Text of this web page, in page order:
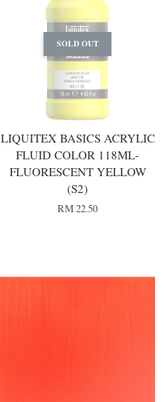
SOLD OUT
LIQUITEX BASICS ACRYLIC
FLUID COLOR 118ML-
FLUORESCENT YELLOW
(S2)
RM 22.50